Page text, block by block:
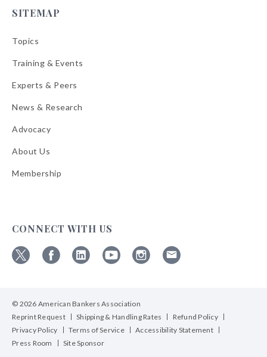
SITEMAP
Topics
Training & Events
Experts & Peers
News & Research
Advocacy
About Us
Membership
CONNECT WITH US
X
FacebookLinkedinYouTubeInstagram
Bulletins
© 2026 American Bankers Association
Reprint Request
Shipping & Handling Rates
Refund Policy
Privacy Policy
Terms of Service
Accessibility Statement
Press Room
Site Sponsor